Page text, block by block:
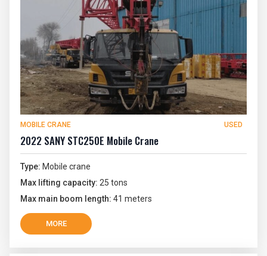
MOBILE CRANE USED
2022 SANY STC250E Mobile Crane
Type: Mobile crane
Max lifting capacity: 25 tons
Max main boom length: 41 meters
MORE